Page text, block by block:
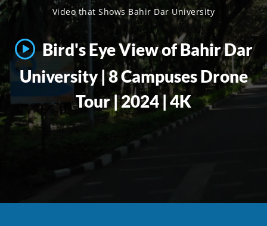
Video that Shows Bahir Dar University
Bird's Eye View of Bahir Dar
University | 8 Campuses Drone
Tour | 2024 | 4K